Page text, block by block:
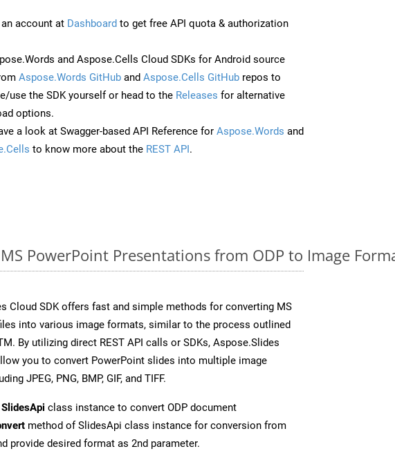
account at Dashboard to get free API quota & authorization
and Aspose.Cells Cloud SDKs for Android source
Aspose.Words GitHub and Aspose.Cells GitHub repos to
use the SDK yourself or head to the Releases for alternative
options.
a look at Swagger-based API Reference for Aspose.Words and
to know more about the REST API.
PowerPoint Presentations from ODP to Image
Cloud SDK offers fast and simple methods for converting MS
into various image formats, similar to the process outlined
By utilizing direct REST API calls or SDKs, Aspose.Slides
you to convert PowerPoint slides into multiple image
JPEG, PNG, BMP, GIF, and TIFF.
SlidesApi class instance to convert ODP document
method of SlidesApi class instance for conversion from
provide desired format as 2nd parameter.